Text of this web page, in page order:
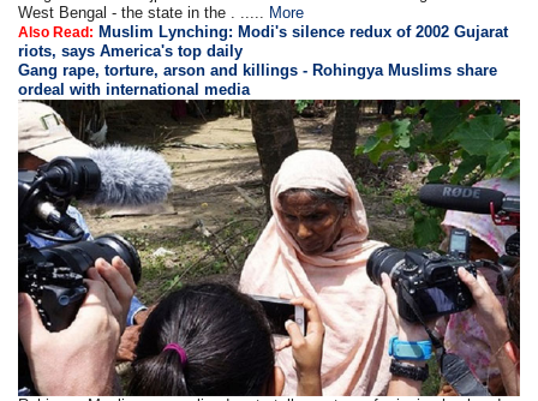
West Bengal - the state in the . ..... More
Also Read: Muslim Lynching: Modi's silence redux of 2002 Gujarat
riots, says America's top daily
Gang rape, torture, arson and killings - Rohingya Muslims share
ordeal with international media